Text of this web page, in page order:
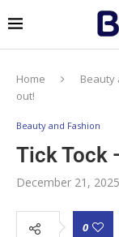
Home Beauty
out!
Beauty and Fashion
Tick Tock
December 21, 2025
0